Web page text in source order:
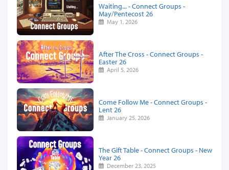
Waiting... - Connect Groups -
May/Pentecost 26
May 1, 2026
After The Cross - Connect Groups -
Easter 26
April 5, 2026
Come Follow Me - Connect Groups -
Lent 26
January 25, 2026
The Gift Table - Connect Groups - New
Year 26
December 23, 2025